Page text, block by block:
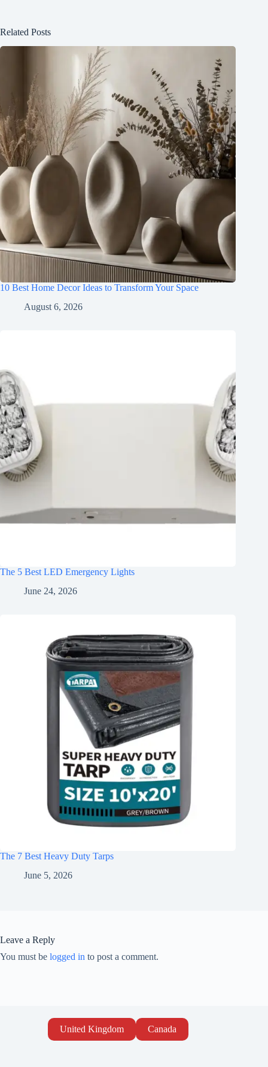
Related Posts
10 Best Home Decor Ideas to Transform Your Space
August 6, 2026
The 5 Best LED Emergency Lights
June 24, 2026
The 7 Best Heavy Duty Tarps
June 5, 2026
Leave a Reply
You must be logged in to post a comment.
United Kingdom Canada